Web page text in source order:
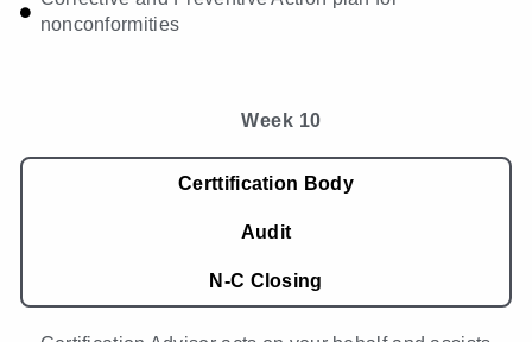
nonconformities
Week 10
Certtification Body
Audit
N-C Closing